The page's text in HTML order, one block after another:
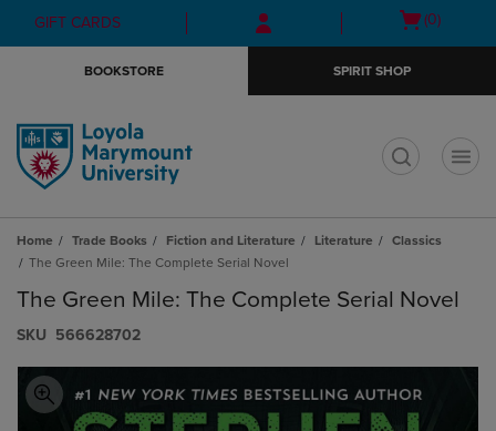
Skip
to
Skip
to
menu
GIFT CARDS
Open
(0)
BOOKSTORE SPIRIT SHOP
Home Trade Books Fiction and Literature Literature
Classics
The Green Mile: The Complete Serial Novel
The Green Mile: The Complete Serial Novel
S​K​U 566628702